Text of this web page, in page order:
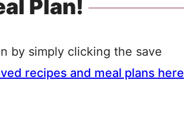
Plan!
by simply clicking the save
recipes and meal plans here